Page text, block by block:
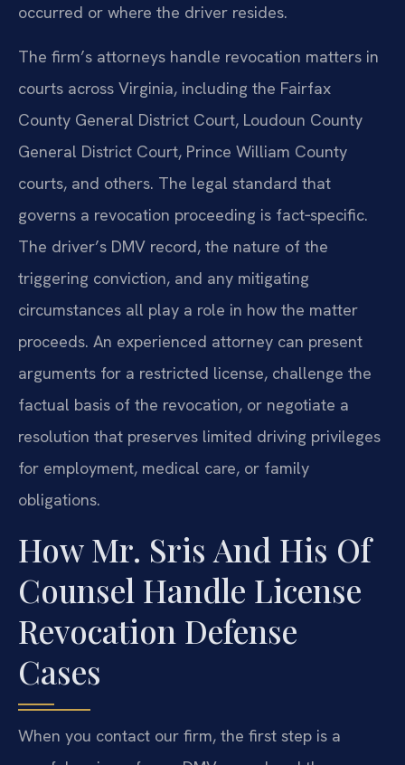
occurred or where the driver resides.
The firm’s attorneys handle revocation matters in
courts across Virginia, including the Fairfax
County General District Court, Loudoun County
General District Court, Prince William County
courts, and others. The legal standard that
governs a revocation proceeding is fact‑specific.
The driver’s DMV record, the nature of the
triggering conviction, and any mitigating
circumstances all play a role in how the matter
proceeds. An experienced attorney can present
arguments for a restricted license, challenge the
factual basis of the revocation, or negotiate a
resolution that preserves limited driving privileges
for employment, medical care, or family
obligations.
How Mr. Sris And His Of
Counsel Handle License
Revocation Defense
Cases
When you contact our firm, the first step is a